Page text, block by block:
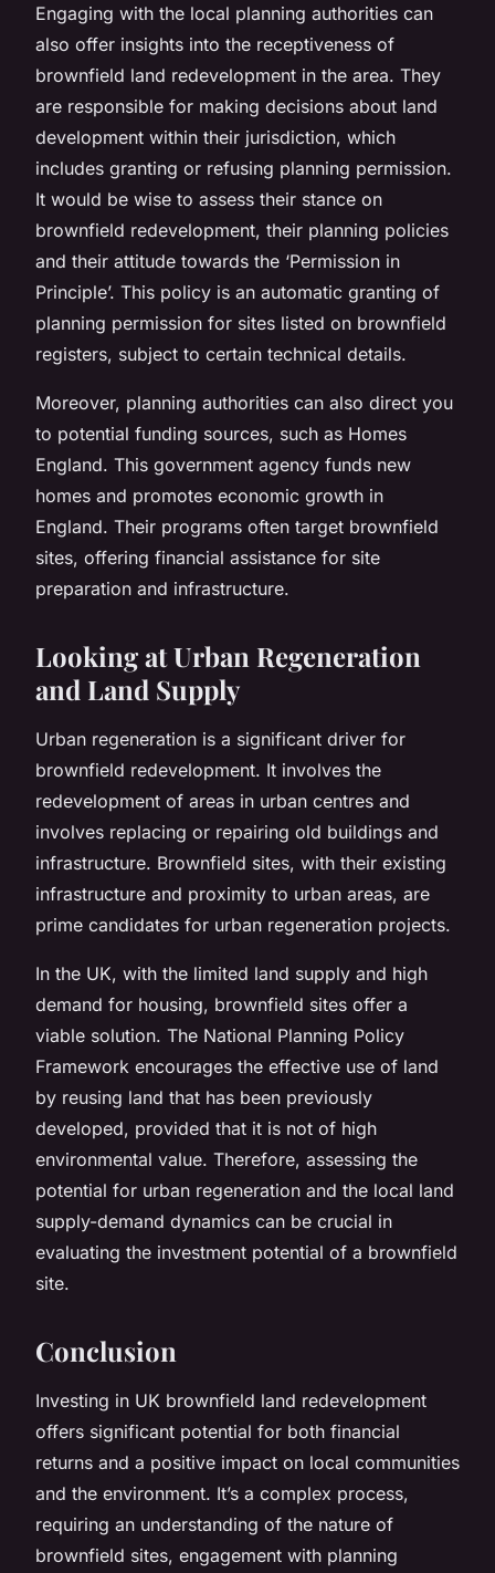
Engaging with the local planning authorities can
also offer insights into the receptiveness of
brownfield land redevelopment in the area. They
are responsible for making decisions about land
development within their jurisdiction, which
includes granting or refusing planning permission.
It would be wise to assess their stance on
brownfield redevelopment, their planning policies
and their attitude towards the ‘Permission in
Principle’. This policy is an automatic granting of
planning permission for sites listed on brownfield
registers, subject to certain technical details.
Moreover, planning authorities can also direct you
to potential funding sources, such as Homes
England. This government agency funds new
homes and promotes economic growth in
England. Their programs often target brownfield
sites, offering financial assistance for site
preparation and infrastructure.
Looking at Urban Regeneration
and Land Supply
Urban regeneration is a significant driver for
brownfield redevelopment. It involves the
redevelopment of areas in urban centres and
involves replacing or repairing old buildings and
infrastructure. Brownfield sites, with their existing
infrastructure and proximity to urban areas, are
prime candidates for urban regeneration projects.
In the UK, with the limited land supply and high
demand for housing, brownfield sites offer a
viable solution. The National Planning Policy
Framework encourages the effective use of land
by reusing land that has been previously
developed, provided that it is not of high
environmental value. Therefore, assessing the
potential for urban regeneration and the local land
supply-demand dynamics can be crucial in
evaluating the investment potential of a brownfield
site.
Conclusion
Investing in UK brownfield land redevelopment
offers significant potential for both financial
returns and a positive impact on local communities
and the environment. It’s a complex process,
requiring an understanding of the nature of
brownfield sites, engagement with planning